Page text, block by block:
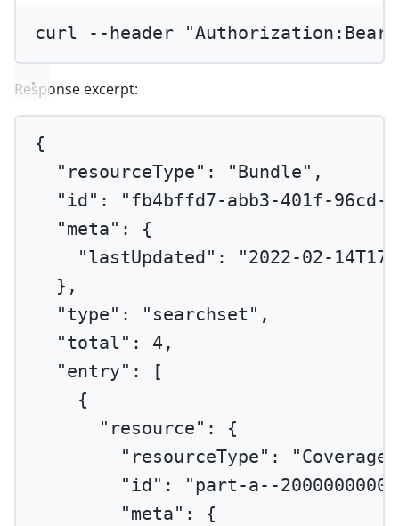
curl --header "Authorization:Bearer
Response excerpt:
{
"resourceType" : "Bundle" ,
"id" :
"fb4bffd7-abb3-401f-96cd-
"meta" : {
"lastUpdated" :
"2022-02-
},
"type" : "searchset" ,
"total" : 4 ,
"entry" : [
{
"resource" : {
"resourceType" : "Coverage"
"id" :
"part-a--
"meta" : {